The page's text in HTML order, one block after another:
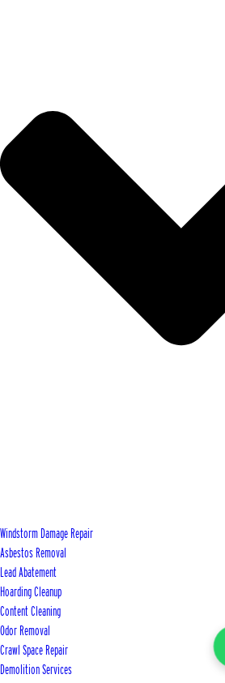
Windstorm Damage Repair
Asbestos Removal
Lead Abatement
Hoarding Cleanup
Content Cleaning
Odor Removal
Crawl Space Repair
Demolition Services